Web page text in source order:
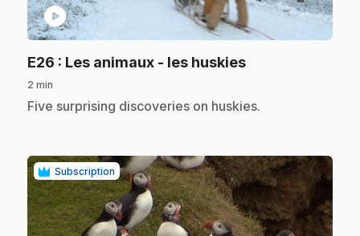
play_circle
E26 : Les animaux - les huskies.
2 min
.Five surprising discoveries on huskies.
Subscription